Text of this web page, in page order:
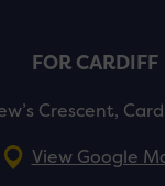
FOR CARDIFF
Crescent,
View Google